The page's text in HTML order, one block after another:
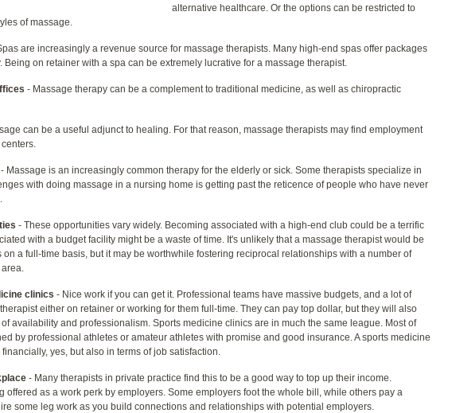
alternative healthcare. Or the options can be restricted to
of massage.
are increasingly a revenue source for massage therapists. Many high-end spas offer packages
Being on retainer with a spa can be extremely lucrative for a massage therapist.
- Massage therapy can be a complement to traditional medicine, as well as chiropractic
can be a useful adjunct to healing. For that reason, massage therapists may find employment
- Massage is an increasingly common therapy for the elderly or sick. Some therapists specialize in
with doing massage in a nursing home is getting past the reticence of people who have never
- These opportunities vary widely. Becoming associated with a high-end club could be a terrific
with a budget facility might be a waste of time. It's unlikely that a massage therapist would be
on a full-time basis, but it may be worthwhile fostering reciprocal relationships with a number of
clinics - Nice work if you can get it. Professional teams have massive budgets, and a lot of
therapist either on retainer or working for them full-time. They can pay top dollar, but they will also
availability and professionalism. Sports medicine clinics are in much the same league. Most of
by professional athletes or amateur athletes with promise and good insurance. A sports medicine
yes, but also in terms of job satisfaction.
- Many therapists in private practice find this to be a good way to top up their income.
offered as a work perk by employers. Some employers foot the whole bill, while others pay a
some leg work as you build connections and relationships with potential employers.